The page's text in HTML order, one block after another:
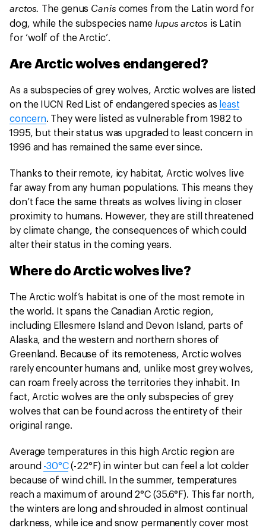
arctos. The genus Canis comes from the Latin word for
dog, while the subspecies name lupus arctos is Latin
for ‘wolf of the Arctic’.
Are Arctic wolves endangered?
As a subspecies of grey wolves, Arctic wolves are listed
on the IUCN Red List of endangered species as least
concern. They were listed as vulnerable from 1982 to
1995, but their status was upgraded to least concern in
1996 and has remained the same ever since.
Thanks to their remote, icy habitat, Arctic wolves live
far away from any human populations. This means they
don’t face the same threats as wolves living in closer
proximity to humans. However, they are still threatened
by climate change, the consequences of which could
alter their status in the coming years.
Where do Arctic wolves live?
The Arctic wolf’s habitat is one of the most remote in
the world. It spans the Canadian Arctic region,
including Ellesmere Island and Devon Island, parts of
Alaska, and the western and northern shores of
Greenland. Because of its remoteness, Arctic wolves
rarely encounter humans and, unlike most grey wolves,
can roam freely across the territories they inhabit. In
fact, Arctic wolves are the only subspecies of grey
wolves that can be found across the entirety of their
original range.
Average temperatures in this high Arctic region are
around -30°C(-22°F) in winter but can feel a lot colder
because of wind chill. In the summer, temperatures
reach a maximum of around 2°C (35.6°F). This far north,
the winters are long and shrouded in almost continual
darkness, while ice and snow permanently cover most